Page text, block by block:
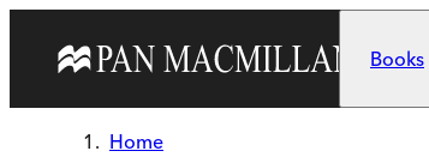
Books
Home